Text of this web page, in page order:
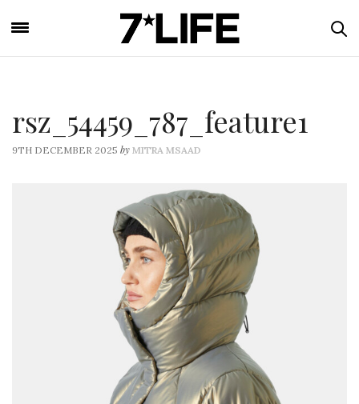
rsz_54459_787_feature1
9TH DECEMBER 2025 by MITRA MSAAD